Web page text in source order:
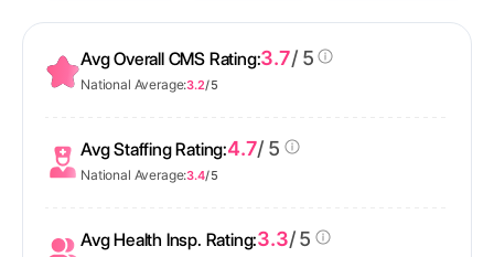
Avg Overall CMS Rating:3.7/ 5
National Average:3.2/ 5
Avg Staffing Rating:4.7/ 5
National Average:3.4/ 5
Avg Health Insp. Rating:3.3/ 5